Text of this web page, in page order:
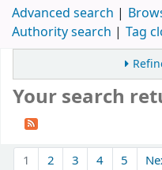
Advanced search
Authority search
Tag
Your search
1 2 3 4 5